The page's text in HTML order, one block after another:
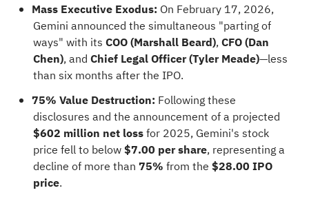
Mass Executive Exodus: On February 17, 2026,
Gemini announced the simultaneous "parting of
ways" with its COO (Marshall Beard), CFO (Dan
Chen), and Chief Legal Officer (Tyler Meade)—less
than six months after the IPO.
75% Value Destruction: Following these
disclosures and the announcement of a projected
$602 million net lossfor 2025, Gemini's stock
price fell to below$7.00 per share, representing a
decline of more than 75% from the $28.00 IPO
price.